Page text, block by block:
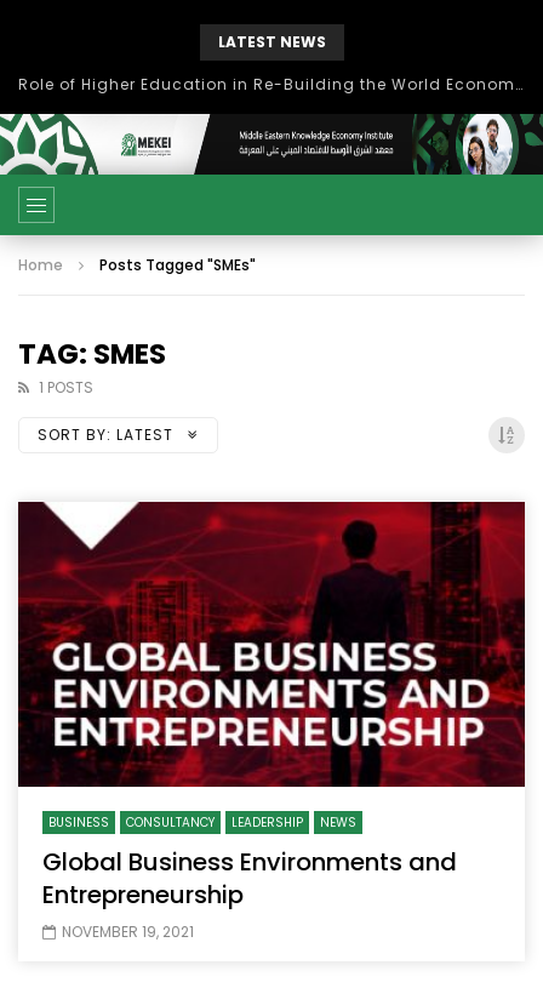
LATEST NEWS
Role of Higher Education in Re-Building the World Economy Post Covid-19
Home Posts Tagged "SMEs"
TAG: SMES
1 POSTS
SORT BY: LATEST
BUSINESS CONSULTANCY LEADERSHIP NEWS
Global Business Environments and
Entrepreneurship
NOVEMBER 19, 2021